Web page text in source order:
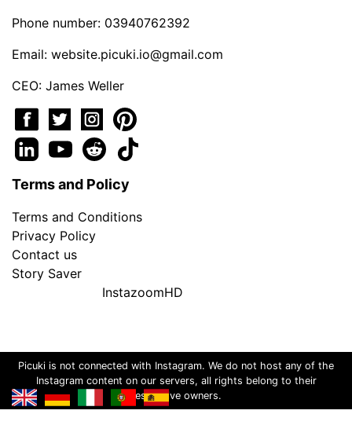
Phone number: 03940762392
Email: website.picuki.io@gmail.com
CEO: James Weller
Terms and Policy
Terms and Conditions
Privacy Policy
Contact us
Story Saver
InstazoomHD
Picuki is not connected with Instagram. We do not host any of the
Instagram content on our servers, all rights belong to their
respective owners.